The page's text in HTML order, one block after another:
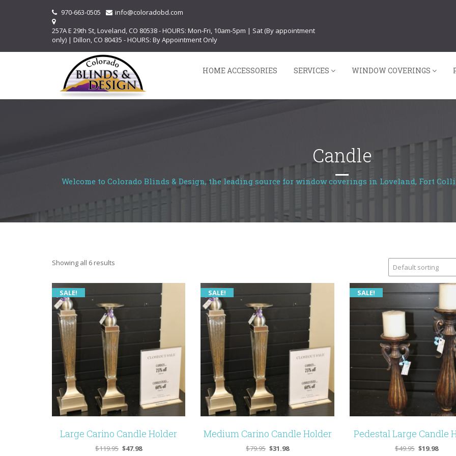
970-663-0505
info@coloradobd.com
257A E 29th St, Loveland, CO 80538 - HOURS: Mon-Fri, 10am-5pm | Sat (By appointment
only) | Dillon, CO 80435 - HOURS: By Appointment Only
HOME ACCESSORIES SERVICES WINDOW COVERINGS
Candle
Welcome to Colorado Blinds & Design, the leading source for window coverings in Loveland, Fort
Showing all 6 results
SALE!
Large Carino Candle Holder
$119.95 Original
$47.98Current
SALE!
Medium Carino Candle Holder
$79.95 Original
$31.98Current
SALE!
Pedestal Large Candle
$49.95 Original
$19.98Current